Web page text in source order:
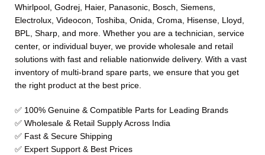
Whirlpool, Godrej, Haier, Panasonic, Bosch, Siemens,
Electrolux, Videocon, Toshiba, Onida, Croma, Hisense, Lloyd,
BPL, Sharp, and more. Whether you are a technician, service
center, or individual buyer, we provide wholesale and retail
solutions with fast and reliable nationwide delivery. With a vast
inventory of multi-brand spare parts, we ensure that you get
the right product at the best price.
✅ 100% Genuine & Compatible Parts for Leading Brands
✅ Wholesale & Retail Supply Across India
✅ Fast & Secure Shipping
✅ Expert Support & Best Prices